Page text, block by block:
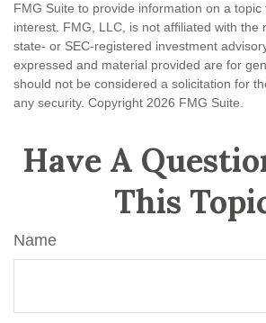
FMG Suite to provide information on a
interest. FMG, LLC, is not affiliated with the
state- or SEC-registered investment
expressed and material provided are for
should not be considered a solicitation for
any security. Copyright 2026 FMG Suite.
Have A
This
Name